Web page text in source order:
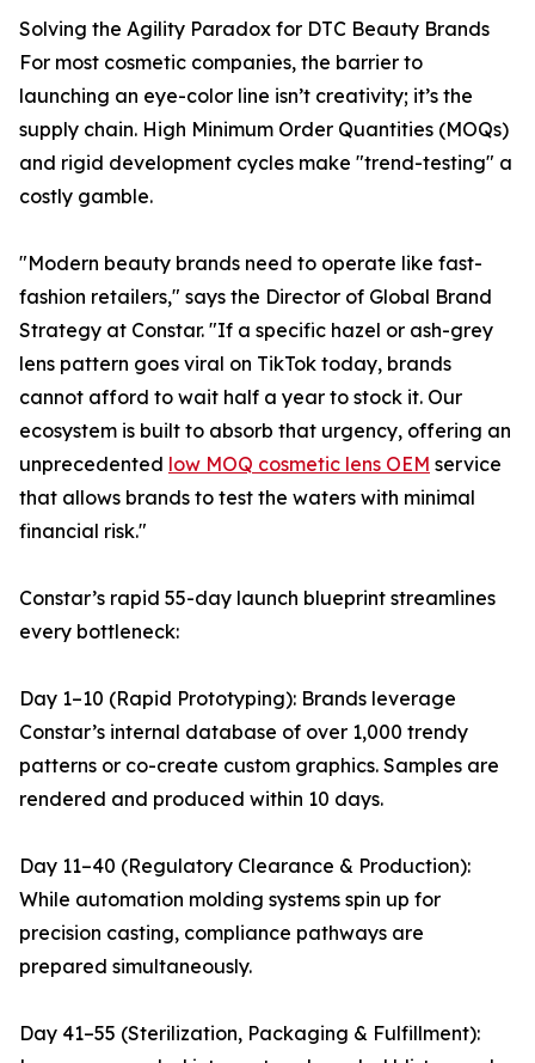
Solving the Agility Paradox for DTC Beauty Brands
For most cosmetic companies, the barrier to
launching an eye-color line isn’t creativity; it’s the
supply chain. High Minimum Order Quantities (MOQs)
and rigid development cycles make "trend-testing" a
costly gamble.
"Modern beauty brands need to operate like fast-
fashion retailers," says the Director of Global Brand
Strategy at Constar. "If a specific hazel or ash-grey
lens pattern goes viral on TikTok today, brands
cannot afford to wait half a year to stock it. Our
ecosystem is built to absorb that urgency, offering an
unprecedented low MOQ cosmetic lens OEM service
that allows brands to test the waters with minimal
financial risk."
Constar’s rapid 55-day launch blueprint streamlines
every bottleneck:
Day 1–10 (Rapid Prototyping): Brands leverage
Constar’s internal database of over 1,000 trendy
patterns or co-create custom graphics. Samples are
rendered and produced within 10 days.
Day 11–40 (Regulatory Clearance & Production):
While automation molding systems spin up for
precision casting, compliance pathways are
prepared simultaneously.
Day 41–55 (Sterilization, Packaging & Fulfillment):